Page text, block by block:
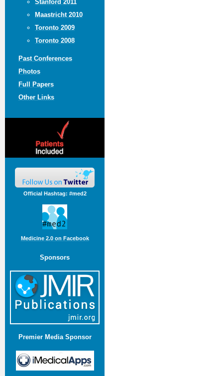
Stanford 2011
Maastricht 2010
Toronto 2009
Toronto 2008
Past Conferences
Photos
Full Papers
Other Links
Official Hashtag: #med2
Medicine 2.0 on Facebook
Sponsors
Premier Media Sponsor